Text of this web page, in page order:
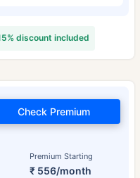
discount included
Premium Starting
₹ 556/month
Check Premium